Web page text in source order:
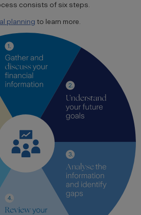
consists of six steps.
planning to learn more.